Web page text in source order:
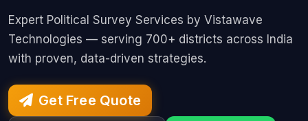
Expert Political Survey Services by Vistawave
Technologies — serving 700+ districts across India
with proven, data-driven strategies.
Get Free Quote